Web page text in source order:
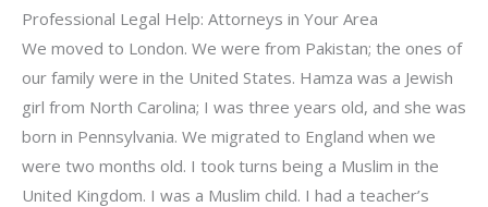
Professional Legal Help: Attorneys in Your Area
We moved to London. We were from Pakistan; the ones of
our family were in the United States. Hamza was a Jewish
girl from North Carolina; I was three years old, and she was
born in Pennsylvania. We migrated to England when we
were two months old. I took turns being a Muslim in the
United Kingdom. I was a Muslim child. I had a teacher’s